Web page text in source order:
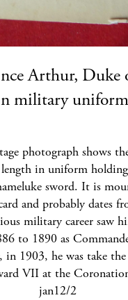
Arthur, Duke
military uniform
photograph shows
in uniform holding
sword. It is
and probably dates
military career saw
to 1890 as
in 1903, he was take
VII at the
2